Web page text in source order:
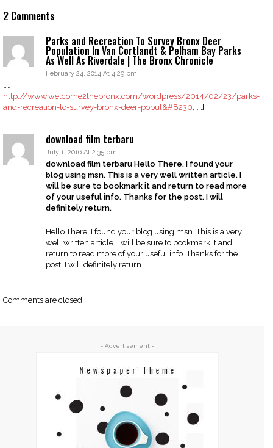
2 Comments
Parks and Recreation To Survey Bronx Deer
Population In Van Cortlandt & Pelham Bay Parks
As Well As Riverdale | The Bronx Chronicle
February 24, 2014 At 4:29 pm
[…]
http://www.welcome2thebronx.com/wordpress/2014/02/23/parks-
and-recreation-to-survey-bronx-deer-popul&#8230; […]
download film terbaru
July 1, 2016 At 2:35 pm
download film terbaru Hello There. I found your
blog using msn. This is a very well written article. I
will be sure to bookmark it and return to read more
of your useful info. Thanks for the post. I will
definitely return.
Hello There. I found your blog using msn. This is a very
well written article. I will be sure to bookmark it and
return to read more of your useful info. Thanks for the
post. I will definitely return.
Comments are closed.
- Advertisement -